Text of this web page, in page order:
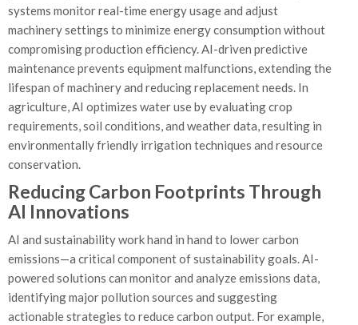
systems monitor real-time energy usage and adjust
machinery settings to minimize energy consumption without
compromising production efficiency. AI-driven predictive
maintenance prevents equipment malfunctions, extending the
lifespan of machinery and reducing replacement needs. In
agriculture, AI optimizes water use by evaluating crop
requirements, soil conditions, and weather data, resulting in
environmentally friendly irrigation techniques and resource
conservation.
Reducing Carbon Footprints Through
AI Innovations
AI and sustainability work hand in hand to lower carbon
emissions—a critical component of sustainability goals. AI-
powered solutions can monitor and analyze emissions data,
identifying major pollution sources and suggesting
actionable strategies to reduce carbon output. For example,